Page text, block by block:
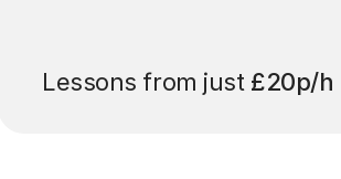
Lessons from just £20p/h